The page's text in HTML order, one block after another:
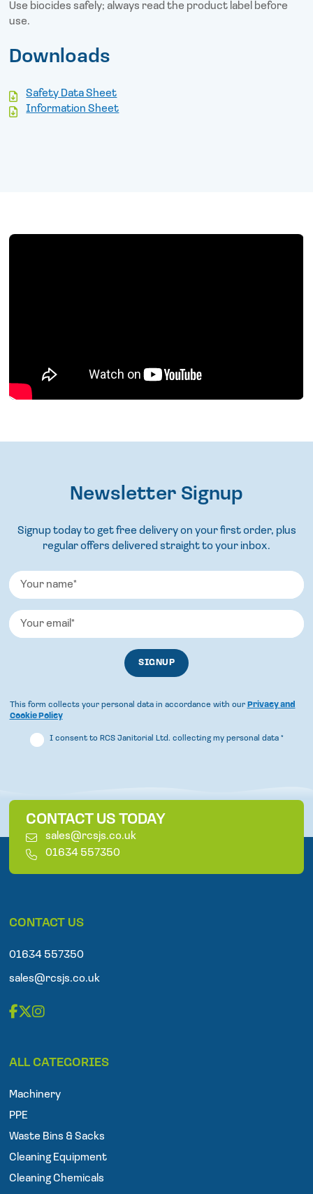
Use biocides safely; always read the product label before
use.
Downloads
Safety Data Sheet
Information Sheet
Newsletter Signup
Signup today to get free delivery on your first order, plus
regular offers delivered straight to your inbox.
This form collects your personal data in accordance with our Privacy and
Cookie Policy
I consent to RCS Janitorial Ltd. collecting my personal data *
CONTACT US TODAY
E
m
sales@rcsjs.co.uk
T
h
n
01634 557350
CONTACT US
01634 557350
sales@rcsjs.co.uk
c
b
o
o
i
t
e
r
s
a
ALL CATEGORIES
Machinery
PPE
Waste Bins & Sacks
Cleaning Equipment
Cleaning Chemicals